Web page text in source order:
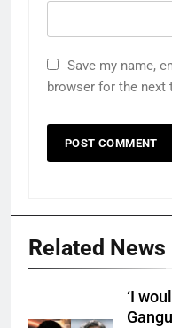
Save my name,
browser for the next
Related News
‘I